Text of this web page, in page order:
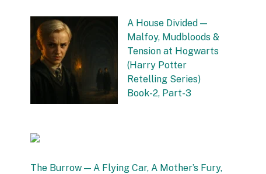
A House Divided —
Malfoy, Mudbloods &
Tension at Hogwarts
(Harry Potter
Retelling Series)
Book-2, Part-3
The Burrow — A Flying Car, A Mother’s Fury,